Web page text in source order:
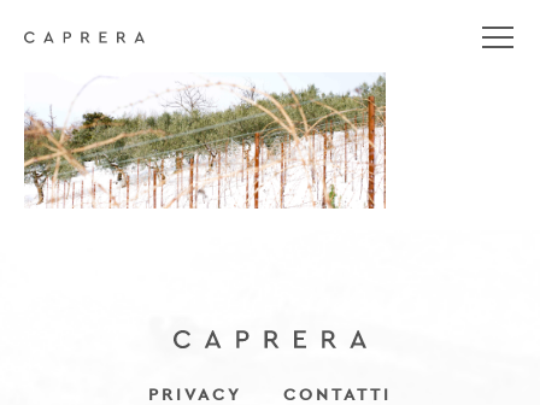
uliveti-large
PRIVACY CONTATTI